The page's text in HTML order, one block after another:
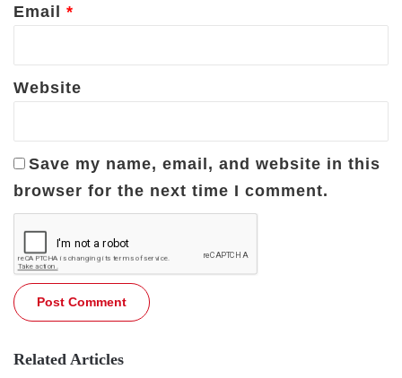
Email *
Website
Save my name, email, and website in this
browser for the next time I comment.
Related Articles